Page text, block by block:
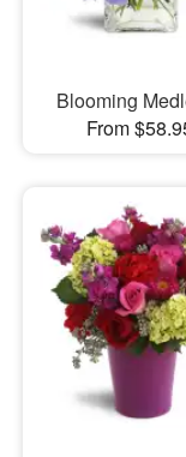
Blooming
From